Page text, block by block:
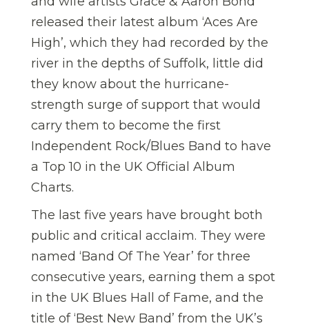
released their latest album ‘Aces Are
High’, which they had recorded by the
river in the depths of Suffolk, little did
they know about the hurricane-
strength surge of support that would
carry them to become the first
Independent Rock/Blues Band to have
a Top 10 in the UK Official Album
Charts.
The last five years have brought both
public and critical acclaim. They were
named ‘Band Of The Year’ for three
consecutive years, earning them a spot
in the UK Blues Hall of Fame, and the
title of ‘Best New Band’ from the UK’s